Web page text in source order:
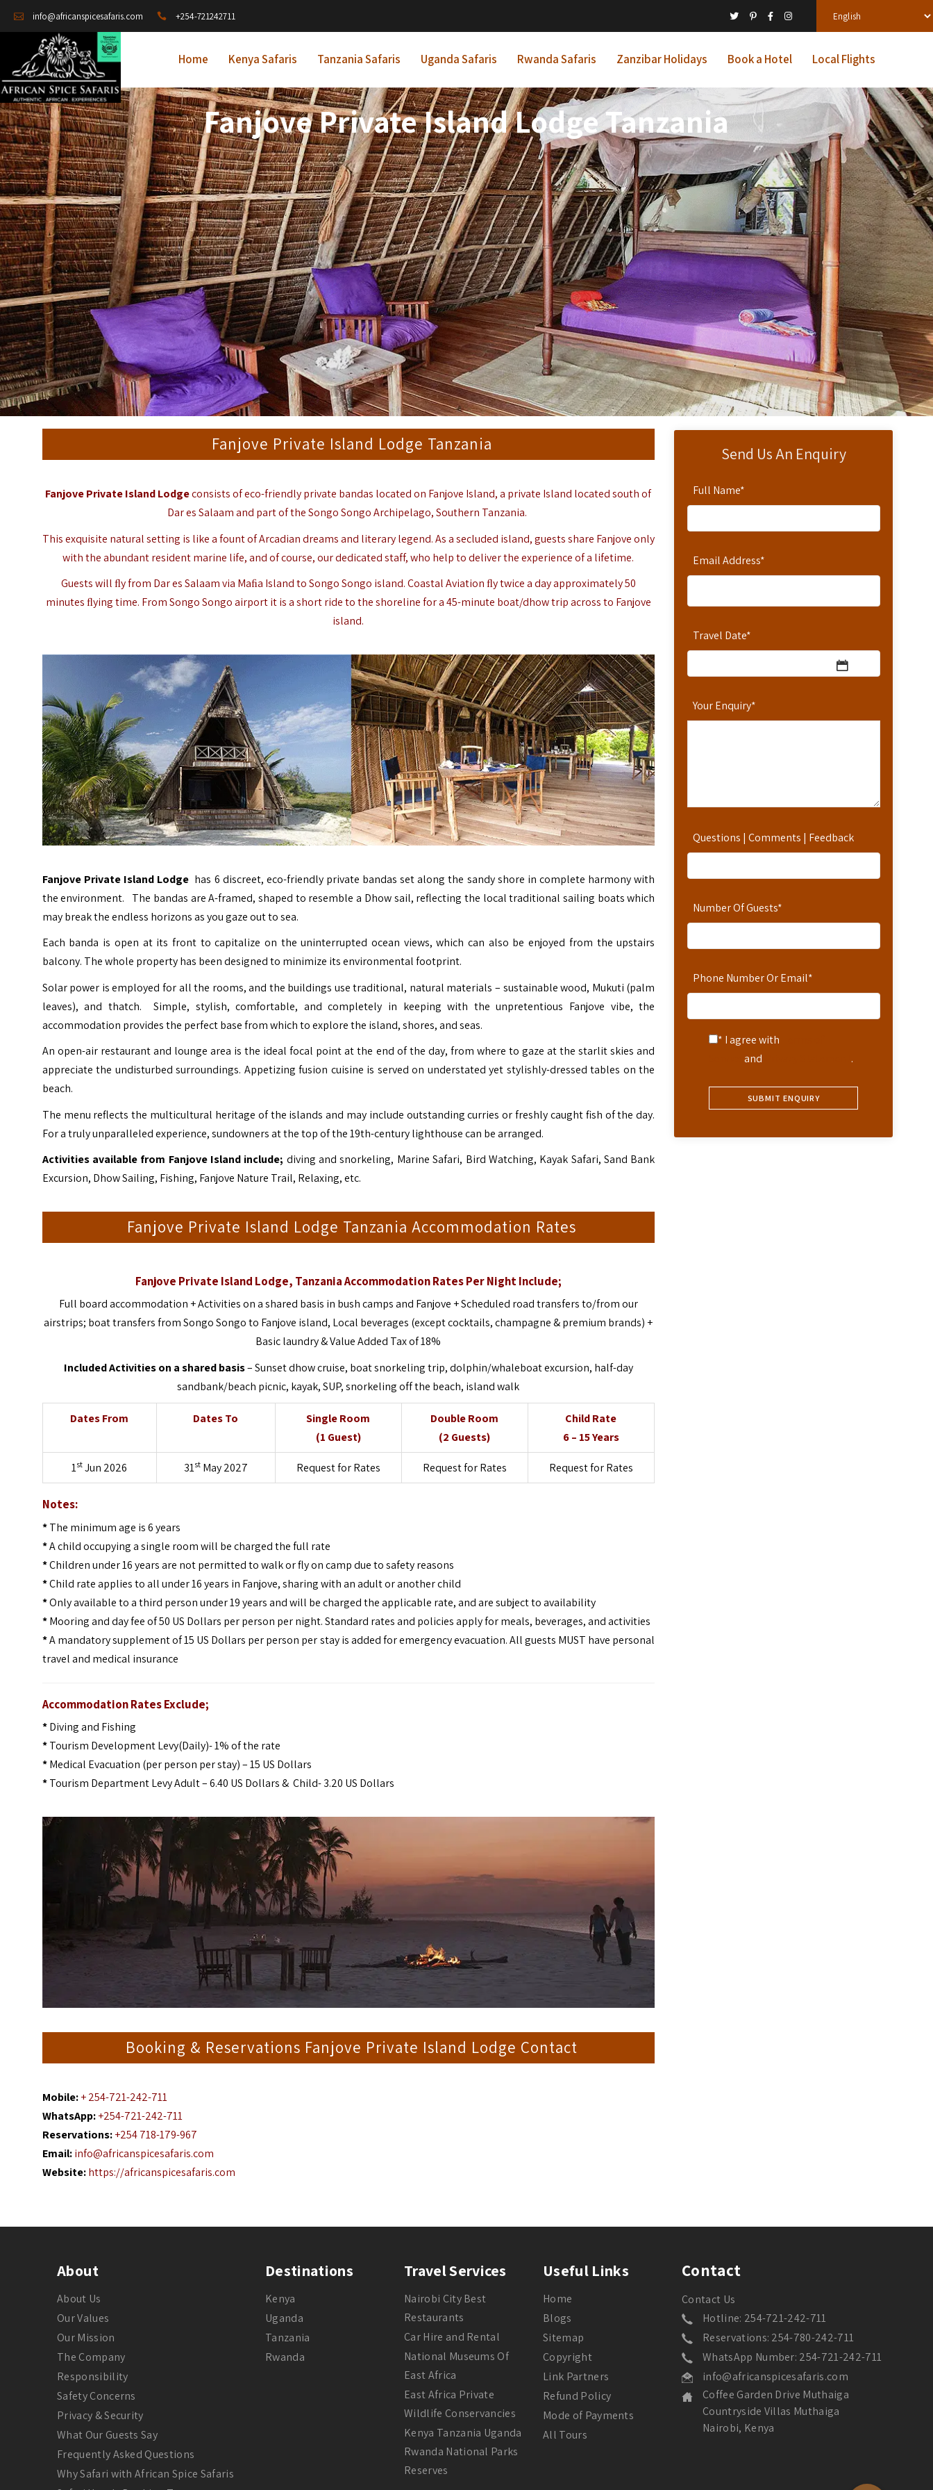
info@africanspicesafaris.com +254-721242711
Home Kenya Safaris Tanzania Safaris Uganda Safaris Rwanda Safaris Zanzibar Holidays Book a Hotel Local Flights
Fanjove Private Island Lodge Tanzania
Send Us An Enquiry
Full Name*
Email Address*
Travel Date*
Your Enquiry*
Questions | Comments | Feedback
Number Of Guests*
Phone Number Or Email*
* I agree with
and .
Fanjove Private Island Lodge Tanzania
Fanjove Private Island Lodgeconsists of eco-friendly private bandas located on Fanjove Island, a private Island located south of
Dar es Salaam and part of theSongo Songo Archipelago, Southern Tanzania.
This exquisite natural setting is like a fount of Arcadian dreams and literary legend. As a secluded island, guests share Fanjove only
with the abundant resident marine life, and of course, our dedicated staff, who help to deliver the experience of a lifetime.
Guests will ﬂy from Dar es Salaam via Maﬁa Island to Songo Songo island. Coastal Aviation ﬂy twice a day approximately 50
minutes ﬂying time. From Songo Songo airport it is a short ride to the shoreline for a 45-minute boat/dhow trip across to Fanjove
island.
Fanjove Private Island Lodge has 6 discreet, eco-friendly private bandas set along the sandy shore in complete harmony with
the environment. The bandas are A-framed, shaped to resemble a Dhow sail, reflecting the local traditional sailing boats which
may break the endless horizons as you gaze out to sea.
Each banda is open at its front to capitalize on the uninterrupted ocean views, which can also be enjoyed from the upstairs
balcony. The whole property has been designed to minimize its environmental footprint.
Solar power is employed for all the rooms, and the buildings use traditional, natural materials – sustainable wood, Mukuti (palm
leaves), and thatch. Simple, stylish, comfortable, and completely in keeping with the unpretentious Fanjove vibe, the
accommodation provides the perfect base from which to explore the island, shores, and seas.
An open-air restaurant and lounge area is the ideal focal point at the end of the day, from where to gaze at the starlit skies and
appreciate the undisturbed surroundings. Appetizing fusion cuisine is served on understated yet stylishly-dressed tables on the
beach.
The menu reflects the multicultural heritage of the islands and may include outstanding curries or freshly caught fish of the day.
For a truly unparalleled experience, sundowners at the top of the 19th-century lighthouse can be arranged.
Activities available from Fanjove Island include; diving and snorkeling, Marine Safari, Bird Watching, Kayak Safari, Sand Bank
Excursion, Dhow Sailing, Fishing, Fanjove Nature Trail, Relaxing, etc.
Fanjove Private Island Lodge Tanzania Accommodation Rates
Fanjove Private Island Lodge, Tanzania Accommodation Rates Per Night Include;
Full board accommodation + Activities on a shared basis in bush camps and Fanjove + Scheduled road transfers to/from our
airstrips; boat transfers from Songo Songo to Fanjove island, Local beverages (except cocktails, champagne & premium brands) +
Basic laundry & Value Added Tax of 18%
Included Activities on a shared basis– Sunset dhow cruise, boat snorkeling trip, dolphin/whaleboat excursion, half-day
sandbank/beach picnic, kayak, SUP, snorkeling off the beach, island walk
Dates From Dates To
Single Room
(1 Guest)
Double Room
(2 Guests)
Child Rate
6 – 15 Years
1st Jun 2026 31stMay 2027 Request for Rates Request for Rates Request for Rates
Notes:
*The minimum age is 6 years
*A child occupying a single room will be charged the full rate
*Children under 16 years are not permitted to walk or fly on camp due to safety reasons
*Child rate applies to all under 16 years in Fanjove, sharing with an adult or another child
*Only available to a third person under 19 years and will be charged the applicable rate, and are subject to availability
*Mooring and day fee of 50 US Dollars per person per night. Standard rates and policies apply for meals, beverages, and activities
*A mandatory supplement of 15 US Dollars per person per stay is added for emergency evacuation. All guests MUST have personal
travel and medical insurance
Accommodation Rates Exclude;
*Diving and Fishing
*Tourism Development Levy(Daily)- 1% of the rate
*Medical Evacuation (per person per stay) – 15 US Dollars
*Tourism Department Levy Adult – 6.40 US Dollars & Child- 3.20 US Dollars
Booking & Reservations Fanjove Private Island Lodge Contact
Mobile: + 254-721-242-711
WhatsApp: +254-721-242-711
Reservations: +254 718-179-967
Email: info@africanspicesafaris.com
Website: https://africanspicesafaris.com
About
About Us
Our Values
Our Mission
The Company
Responsibility
Safety Concerns
Privacy & Security
What Our Guests Say
Frequently Asked Questions
Why Safari with African Spice Safaris
Destinations
Kenya
Uganda
Tanzania
Rwanda
Travel Services
Nairobi City Best
Restaurants
Car Hire and Rental
National Museums Of
East Africa
East Africa Private
Wildlife Conservancies
Kenya Tanzania Uganda
Rwanda National Parks
Reserves
Useful Links
Home
Blogs
Sitemap
Copyright
Link Partners
Refund Policy
Mode of Payments
All Tours
Contact
Contact Us
Hotline: 254-721-242-711
Reservations: 254-780-242-711
WhatsApp Number: 254-721-242-711
info@africanspicesafaris.com
Coffee Garden Drive Muthaiga
Countryside Villas Muthaiga
Nairobi, Kenya